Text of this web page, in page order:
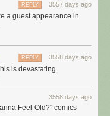
3557 days ago
REPLY
a guest appearance in
3558 days ago
REPLY
is devastating.
3558 days ago
Feel-Old?" comics